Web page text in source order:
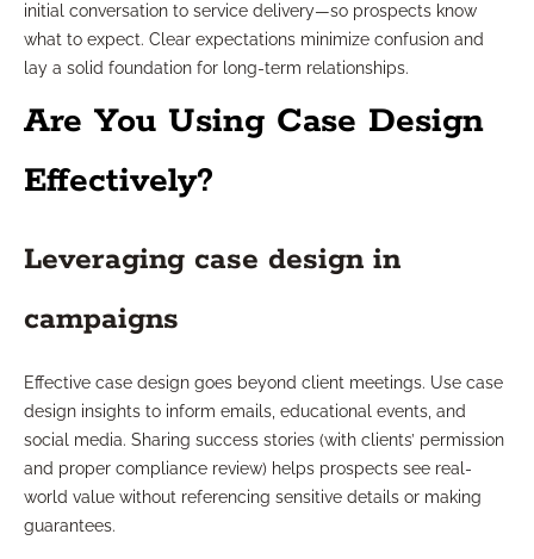
initial conversation to service delivery—so prospects know
what to expect. Clear expectations minimize confusion and
lay a solid foundation for long-term relationships.
Are You Using Case Design
Effectively?
Leveraging case design in
campaigns
Effective case design goes beyond client meetings. Use case
design insights to inform emails, educational events, and
social media. Sharing success stories (with clients’ permission
and proper compliance review) helps prospects see real-
world value without referencing sensitive details or making
guarantees.